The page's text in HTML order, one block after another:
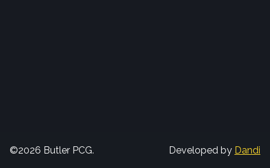
©2026 Butler PCG. Developed by Dandi